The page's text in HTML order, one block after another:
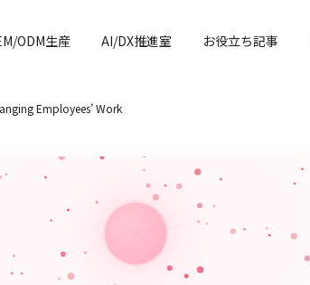
ODM生産 AI/DX推進室 お役立ち記事
Employees’ Work